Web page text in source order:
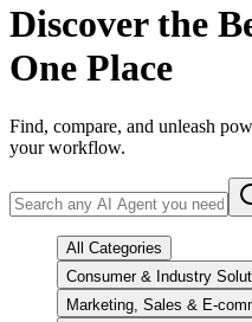
Discover the
One Place
Find, compare, and unleash
your workflow.
All Categories
Consumer & Industry
Marketing, Sales & E-